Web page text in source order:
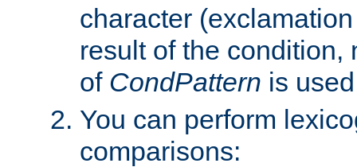
character
result of the condition,
of CondPattern is
You can perform
comparisons: